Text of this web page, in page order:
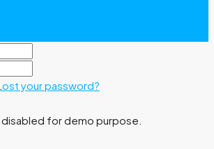
your password?
for demo purpose.